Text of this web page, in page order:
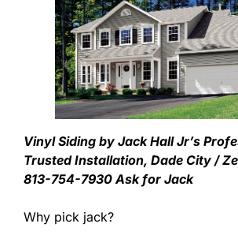
Vinyl Siding by Jack Hall Jr’s
Trusted Installation, Dade City /
813-754-7930 Ask for Jack
Why pick jack?